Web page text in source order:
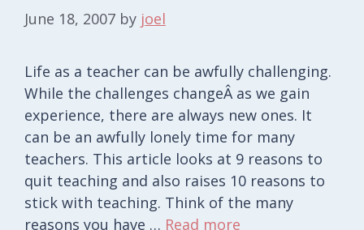
June 18, 2007 by joel
Life as a teacher can be awfully challenging.
While the challenges changeÂ as we gain
experience, there are always new ones. It
can be an awfully lonely time for many
teachers. This article looks at 9 reasons to
quit teaching and also raises 10 reasons to
stick with teaching. Think of the many
reasons you have … Read more